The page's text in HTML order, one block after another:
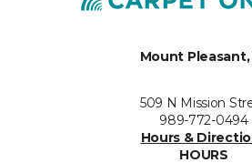
Mount Pleasant,
509 N Mission
989-772-0494
Hours &
HOURS